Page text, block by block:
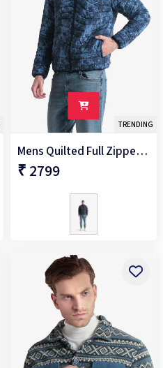
TRENDING
Mens Quilted Full Zipper Jacket
₹ 2799